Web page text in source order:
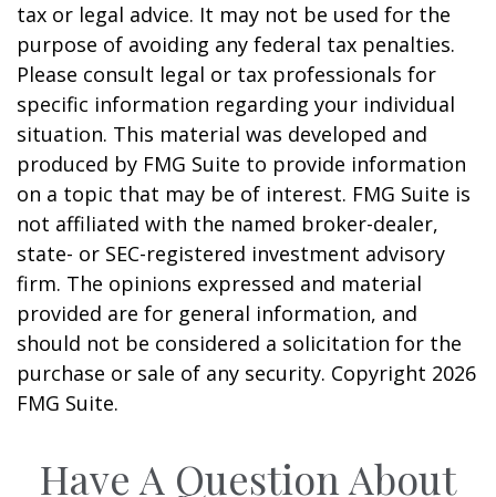
tax or legal advice. It may not be used for the
purpose of avoiding any federal tax penalties.
Please consult legal or tax professionals for
specific information regarding your individual
situation. This material was developed and
produced by FMG Suite to provide information
on a topic that may be of interest. FMG Suite is
not affiliated with the named broker-dealer,
state- or SEC-registered investment advisory
firm. The opinions expressed and material
provided are for general information, and
should not be considered a solicitation for the
purchase or sale of any security. Copyright 2026
FMG Suite.
Have A Question About